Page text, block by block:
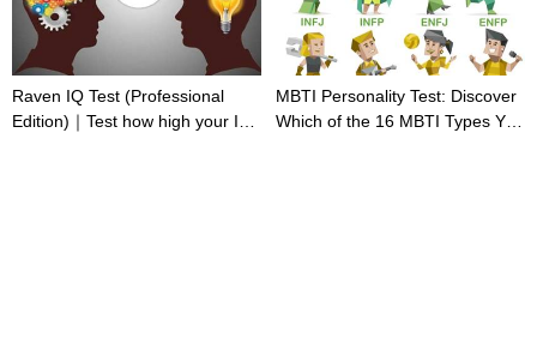
Raven IQ Test (Professional
Edition)｜Test how high your IQ
MBTI Personality Test: Discover
Which of the 16 MBTI Types You